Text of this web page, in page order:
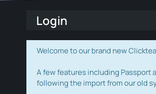
Login
Welcome to our brand new
A few features including Passport
following the import from our old